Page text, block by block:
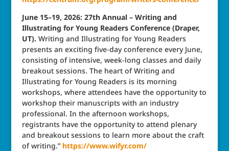
June 15–19, 2026: 27th Annual – Writing and
Illustrating for Young Readers Conference (Draper,
UT). Writing and Illustrating for Young Readers
presents an exciting five-day conference every June,
consisting of intensive, week-long classes and daily
breakout sessions. The heart of Writing and
Illustrating for Young Readers is its morning
workshops, where attendees have the opportunity to
workshop their manuscripts with an industry
professional. In the afternoon workshops,
registrants have the opportunity to attend plenary
and breakout sessions to learn more about the craft
of writing.” https://www.wifyr.com/